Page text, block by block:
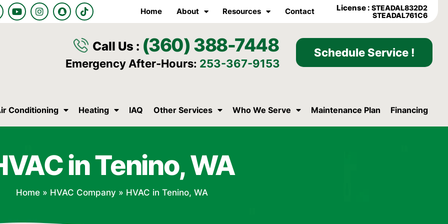
Y
o
u
I
n
s
S
n
a
a
T
i
k
o
k
Home About Resources Contact License :STEADAL832D2
STEADAL761C6
Call Us : (360) 388-7448
Emergency After-Hours: 253-367-9153
Schedule Service !
Conditioning Heating IAQ Other Services Who We Serve Maintenance Plan Financing
in Tenino, WA
Home » HVAC Company » HVAC in Tenino, WA